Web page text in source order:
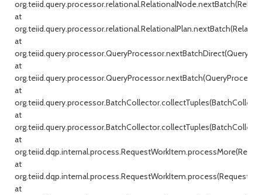
at
at
at
at
at
at
at
at